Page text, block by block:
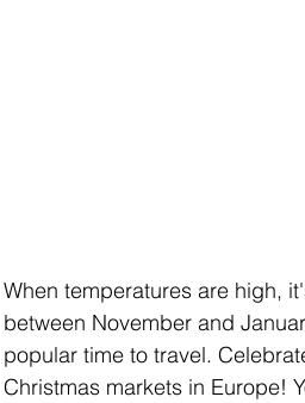
When temperatures are high,
between November and
popular time to travel.
Christmas markets in Europe!